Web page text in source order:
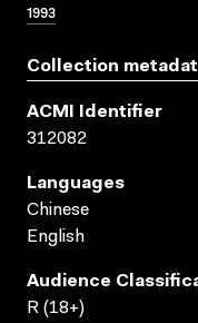
1993
Collection
ACMI Identifier
312082
Languages
Chinese
English
Audience
R (18+)